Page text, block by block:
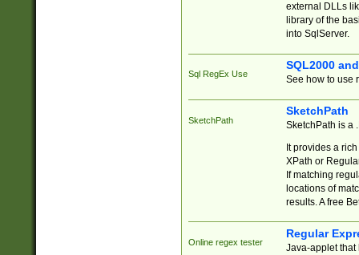
external DLLs
library of the
into SqlServer.
Sql RegEx Use
SQL2000
See how to use
SketchPath
SketchPath
SketchPath is a
It provides a
XPath or
If matching
locations of
results. A free
Online regex tester
Regular
Java-applet that